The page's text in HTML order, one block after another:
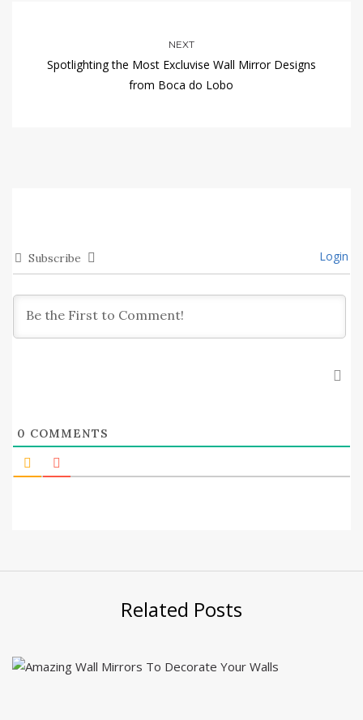
NEXT
Spotlighting the Most Excluvise Wall Mirror Designs
from Boca do Lobo
Subscribe Login
0 COMMENTS
Related Posts